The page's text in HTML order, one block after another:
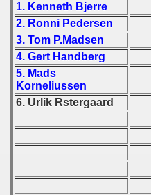
1. Kenneth Bjerre
2. Ronni Pedersen
3. Tom P.Madsen
4. Gert Handberg
5. Mads
Korneliussen
6. Urlik Rstergaard
1983
1984